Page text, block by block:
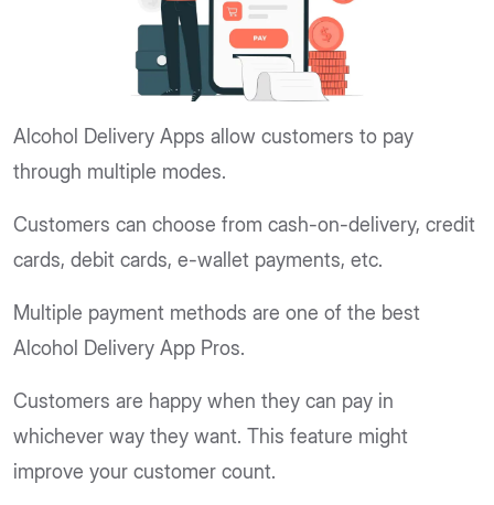
Alcohol Delivery Apps allow customers to pay
through multiple modes.
Customers can choose from cash-on-delivery, credit
cards, debit cards, e-wallet payments, etc.
Multiple payment methods are one of the best
Alcohol Delivery App Pros.
Customers are happy when they can pay in
whichever way they want. This feature might
improve your customer count.